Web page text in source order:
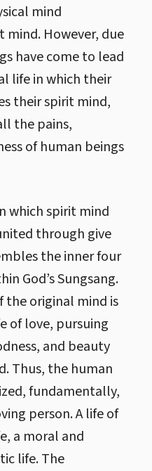
mind
However, due
have come to lead
life in which their
their spirit mind,
the pains,
of human beings
which spirit mind
through give
the inner four
God’s Sungsang.
original mind is
of love, pursuing
and beauty
Thus, the human
fundamentally,
person. A life of
a moral and
life. The